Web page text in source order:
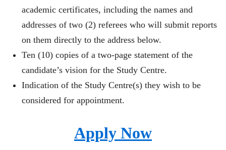
academic certificates, including the names and
addresses of two (2) referees who will submit reports
on them directly to the address below.
Ten (10) copies of a two-page statement of the
candidate’s vision for the Study Centre.
Indication of the Study Centre(s) they wish to be
considered for appointment.
Apply Now